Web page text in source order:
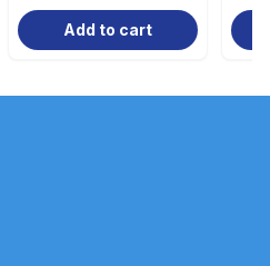
Add to cart